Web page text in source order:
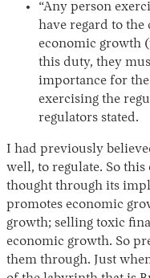
“Any person
have regard to
economic growth
this duty, they
importance for
exercising the
regulators stated.
I had previously
well, to regulate. So this
thought through its
promotes economic
growth; selling toxic
economic growth. So
them through. Just